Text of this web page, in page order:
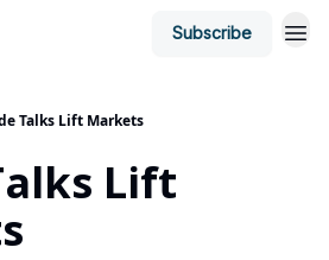
Subscribe
Talks Lift Markets
Lift